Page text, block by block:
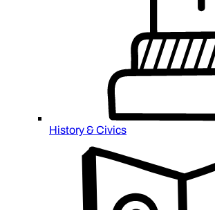
History & Civics